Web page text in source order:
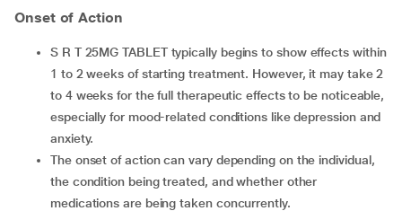
Onset of Action
S R T 25MG TABLET typically begins to show effects within
1 to 2 weeks of starting treatment. However, it may take 2
to 4 weeks for the full therapeutic effects to be noticeable,
especially for mood-related conditions like depression and
anxiety.
The onset of action can vary depending on the individual,
the condition being treated, and whether other
medications are being taken concurrently.